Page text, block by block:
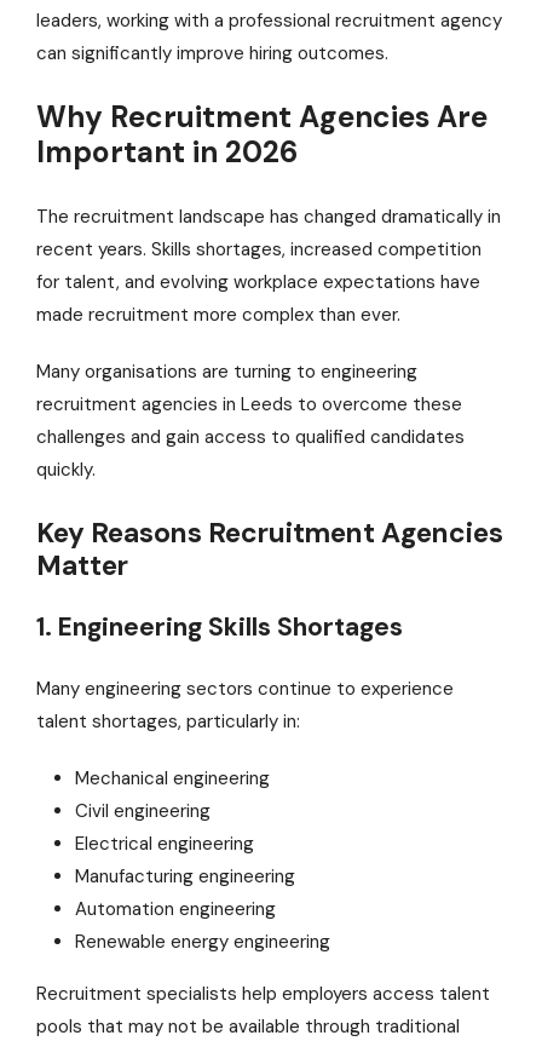
leaders, working with a professional recruitment agency
can significantly improve hiring outcomes.
Why Recruitment Agencies Are
Important in 2026
The recruitment landscape has changed dramatically in
recent years. Skills shortages, increased competition
for talent, and evolving workplace expectations have
made recruitment more complex than ever.
Many organisations are turning to engineering
recruitment agencies in Leeds to overcome these
challenges and gain access to qualified candidates
quickly.
Key Reasons Recruitment Agencies
Matter
1. Engineering Skills Shortages
Many engineering sectors continue to experience
talent shortages, particularly in:
Mechanical engineering
Civil engineering
Electrical engineering
Manufacturing engineering
Automation engineering
Renewable energy engineering
Recruitment specialists help employers access talent
pools that may not be available through traditional